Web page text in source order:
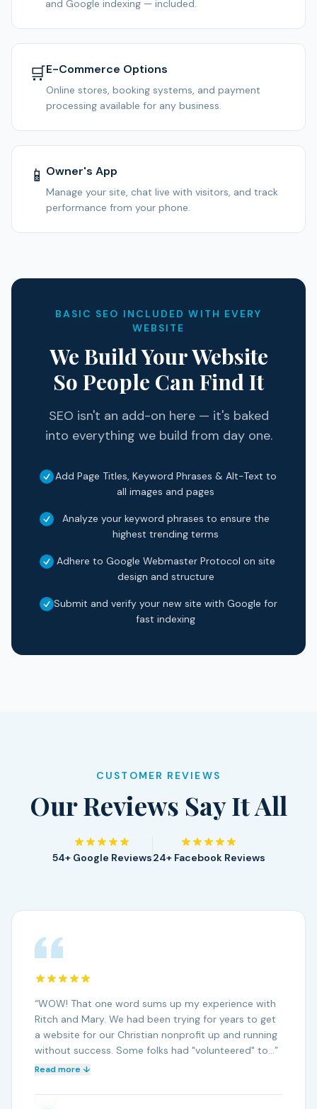
and Google indexing — included.
🛒E-Commerce Options
Online stores, booking systems, and payment
processing available for any business.
📱 Owner's App
Manage your site, chat live with visitors, and track
performance from your phone.
BASIC SEO INCLUDED WITH EVERY
WEBSITE
We Build Your Website
So People Can Find It
SEO isn't an add-on here — it's baked
into everything we build from day one.
Add Page Titles, Keyword Phrases & Alt-Text to
all images and pages
Analyze your keyword phrases to ensure the
highest trending terms
Adhere to Google Webmaster Protocol on site
design and structure
Submit and verify your new site with Google for
fast indexing
CUSTOMER REVIEWS
Our Reviews Say It All
54+ Google Reviews24+ Facebook Reviews
“WOW! That one word sums up my experience with
Ritch and Mary. We had been trying for years to get
a website for our Christian nonprofit up and running
without success. Some folks had "volunteered" to…”
Read more ↓